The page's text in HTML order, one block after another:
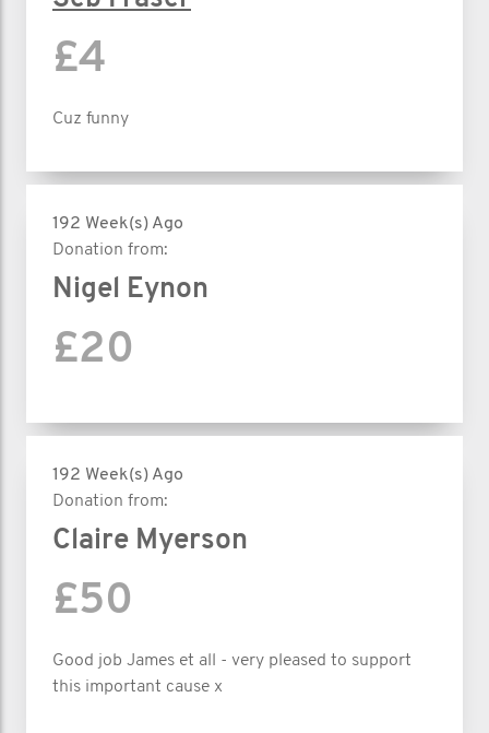
£4
Cuz funny
192 Week(s) Ago
Donation from:
Nigel Eynon
£20
192 Week(s) Ago
Donation from:
Claire Myerson
£50
Good job James et all - very pleased to support
this important cause x